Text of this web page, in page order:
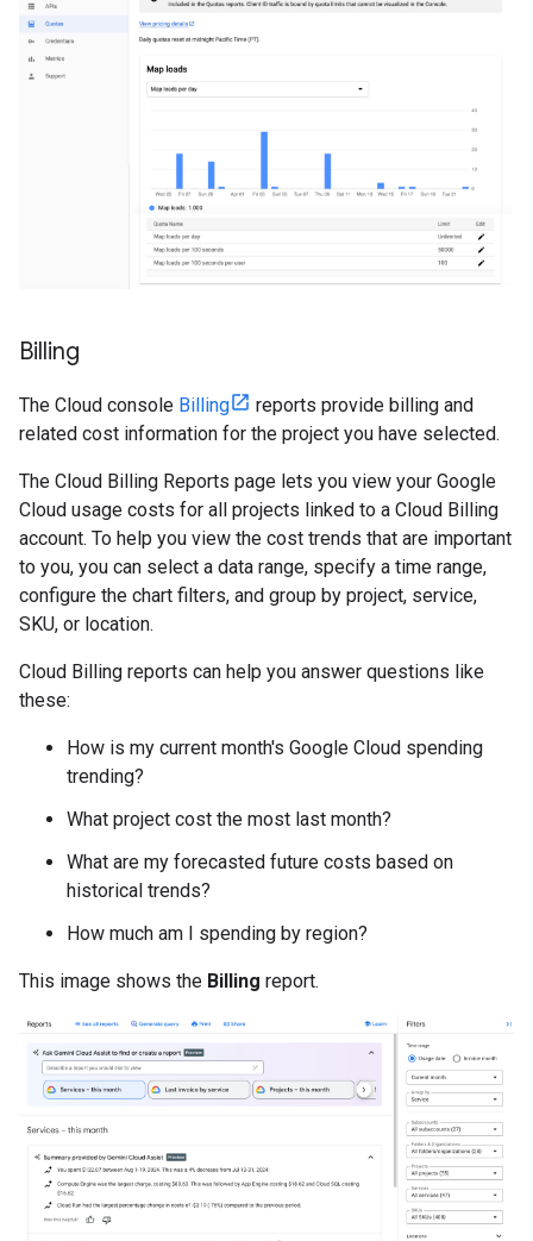
Billing
The Cloud console Billing
reports provide billing and
related cost information for the project you have selected.
The Cloud Billing Reports page lets you view your Google
Cloud usage costs for all projects linked to a Cloud Billing
account. To help you view the cost trends that are important
to you, you can select a data range, specify a time range,
configure the chart filters, and group by project, service,
SKU, or location.
Cloud Billing reports can help you answer questions like
these:
How is my current month's Google Cloud spending
trending?
What project cost the most last month?
What are my forecasted future costs based on
historical trends?
How much am I spending by region?
This image shows the Billing report.